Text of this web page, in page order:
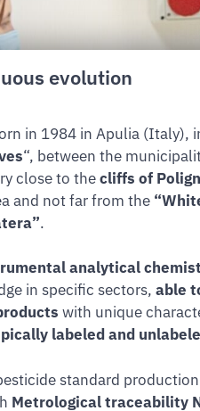
evolution
in 1984 in Apulia (Italy),
“, between the
close to thecliffs of
and not far from the
.
analytical
in specific sectors, able
with unique
labeled and
standard
Metrological traceability